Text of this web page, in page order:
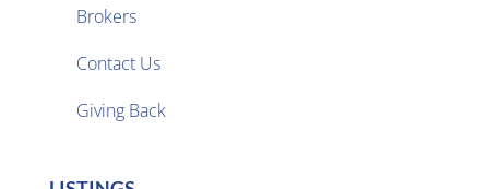
Brokers
Contact Us
Giving Back